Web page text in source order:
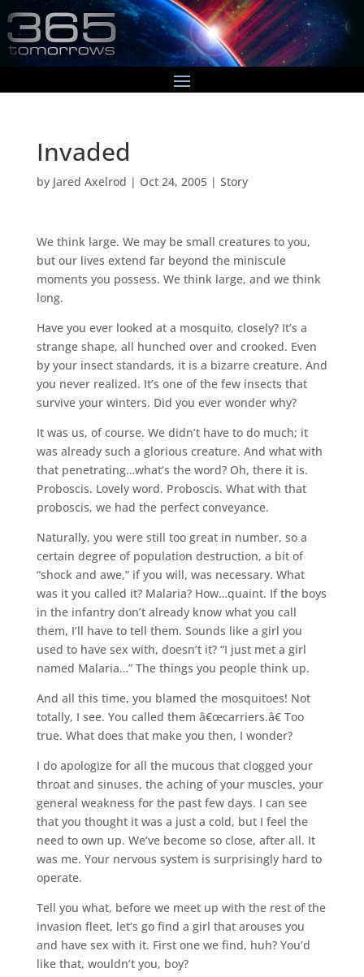
Invaded
by Jared Axelrod | Oct 24, 2005| Story
We think large. We may be small creatures to you,
but our lives extend far beyond the miniscule
moments you possess. We think large, and we think
long.
Have you ever looked at a mosquito, closely? It’s a
strange shape, all hunched over and crooked. Even
by your insect standards, it is a bizarre creature. And
you never realized. It’s one of the few insects that
survive your winters. Did you ever wonder why?
It was us, of course. We didn’t have to do much; it
was already such a glorious creature. And what with
that penetrating…what’s the word? Oh, there it is.
Proboscis. Lovely word. Proboscis. What with that
proboscis, we had the perfect conveyance.
Naturally, you were still too great in number, so a
certain degree of population destruction, a bit of
“shock and awe,” if you will, was necessary. What
was it you called it? Malaria? How…quaint. If the boys
in the infantry don’t already know what you call
them, I’ll have to tell them. Sounds like a girl you
used to have sex with, doesn’t it? “I just met a girl
named Malaria…” The things you people think up.
And all this time, you blamed the mosquitoes! Not
totally, I see. You called them â€œcarriers.â€ Too
true. What does that make you then, I wonder?
I do apologize for all the mucous that clogged your
throat and sinuses, the aching of your muscles, your
general weakness for the past few days. I can see
that you thought it was a just a cold, but I feel the
need to own up. We’ve become so close, after all. It
was me. Your nervous system is surprisingly hard to
operate.
Tell you what, before we meet up with the rest of the
invasion fleet, let’s go find a girl that arouses you
and have sex with it. First one we find, huh? You’d
like that, wouldn’t you, boy?